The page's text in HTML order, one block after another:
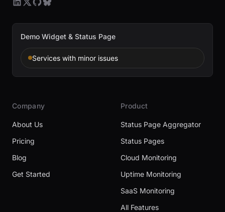
Demo Widget & Status Page
Services with minor issues
Company
About Us
Pricing
Blog
Get Started
Product
Status Page Aggregator
Status Pages
Cloud Monitoring
Uptime Monitoring
SaaS Monitoring
All Features